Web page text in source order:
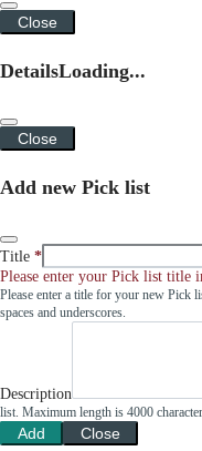
Close
DetailsLoading...
Close
Add new Pick list
Title
Please enter your Pick list title
Please enter a title for your new Pick
spaces and underscores.
Description
list. Maximum length is 4000
Add Close